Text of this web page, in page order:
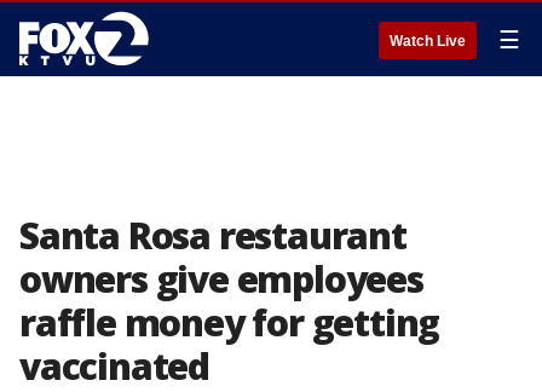
Watch Live ☰
Santa Rosa restaurant
owners give employees
raffle money for getting
vaccinated